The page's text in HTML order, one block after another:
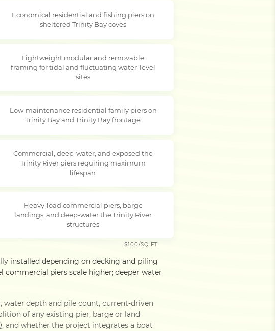
Economical residential and fishing piers on
sheltered Trinity Bay coves
Lightweight modular and removable
framing for tidal and fluctuating water-level
sites
Low-maintenance residential family piers on
Trinity Bay and Trinity Bay frontage
Commercial, deep-water, and exposed the
Trinity River piers requiring maximum
lifespan
Heavy-load commercial piers, barge
landings, and deep-water the Trinity River
structures
$100/SQ FT
installed depending on decking and piling
piers scale higher; deeper water
water depth and pile count, current-driven
of any existing pier, barge or land
and whether the project integrates a boat